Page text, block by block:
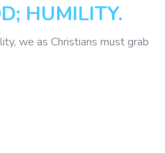
HUMILITY.
we as Christians must grab